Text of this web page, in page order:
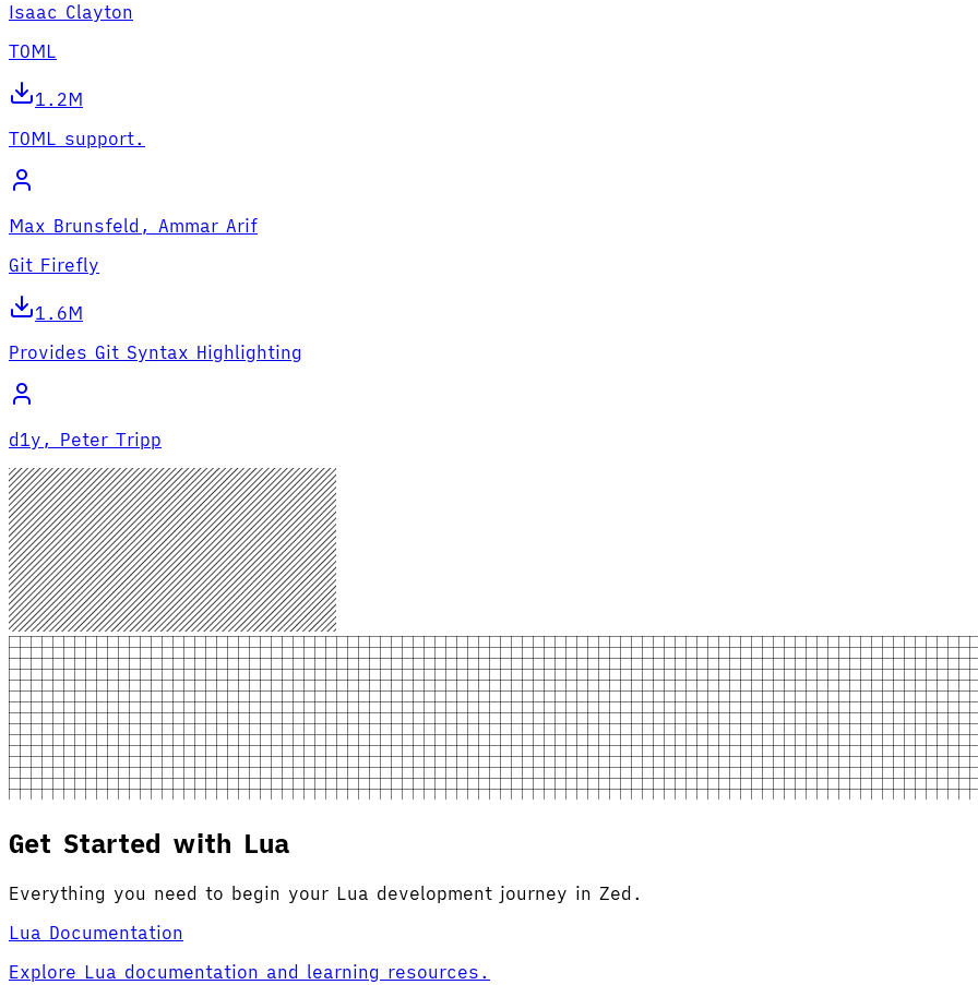
Isaac Clayton
TOML
1.2M
TOML support.
Max Brunsfeld, Ammar Arif
Git Firefly
1.6M
Provides Git Syntax Highlighting
d1y, Peter Tripp
Get Started with Lua
Everything you need to begin your Lua development journey in Zed.
Lua Documentation
Explore Lua documentation and learning resources.